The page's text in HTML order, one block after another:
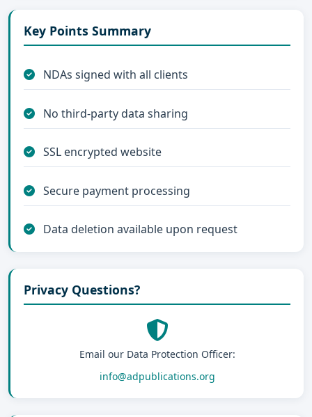
Key Points Summary
NDAs signed with all clients
No third-party data sharing
SSL encrypted website
Secure payment processing
Data deletion available upon request
Privacy Questions?
Email our Data Protection Officer:
info@adpublications.org